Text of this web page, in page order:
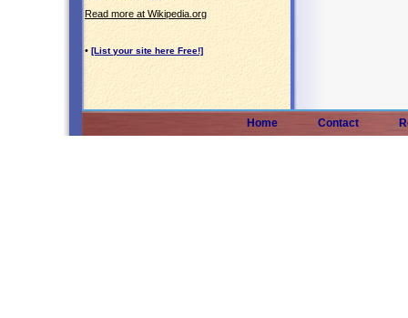
Read more at Wikipedia.org
• [List your site here Free!]
Home Contact